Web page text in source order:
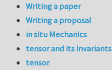
Writing a paper
Writing a proposal
in situ Mechanics
tensor and its invariants
tensor